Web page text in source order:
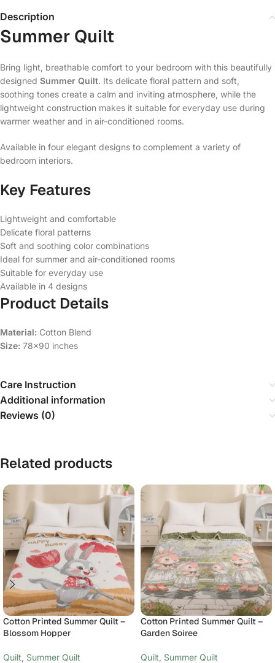
Description
Summer Quilt
Bring light, breathable comfort to your bedroom with this beautifully
designed Summer Quilt. Its delicate floral pattern and soft,
soothing tones create a calm and inviting atmosphere, while the
lightweight construction makes it suitable for everyday use during
warmer weather and in air-conditioned rooms.
Available in four elegant designs to complement a variety of
bedroom interiors.
Key Features
Lightweight and comfortable
Delicate floral patterns
Soft and soothing color combinations
Ideal for summer and air-conditioned rooms
Suitable for everyday use
Available in 4 designs
Product Details
Material: Cotton Blend
Size: 78×90 inches
Care Instruction
Additional information
Reviews (0)
Related products
Cotton Printed Summer Quilt –
Blossom Hopper
Quilt Summer Quilt
Cotton Printed Summer Quilt –
Garden Soiree
Quilt Summer Quilt